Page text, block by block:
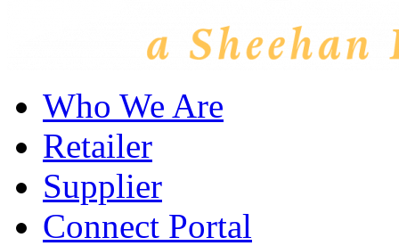
Who We Are
Retailer
Supplier
Connect Portal